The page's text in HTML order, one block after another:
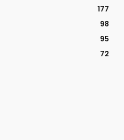
177
98
95
72